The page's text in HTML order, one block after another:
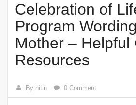
Celebration of
Program
Mother – Helpful
Resources
By nitin 0 Comment